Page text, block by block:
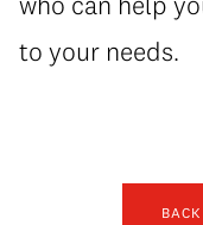
to your needs.